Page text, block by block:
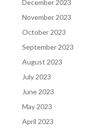
December 2023
November 2023
October 2023
September 2023
August 2023
July 2023
June 2023
May 2023
April 2023